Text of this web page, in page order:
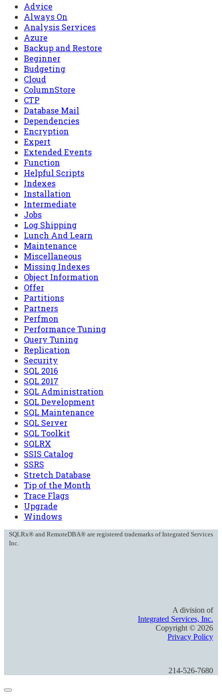
Advice
Always On
Analysis Services
Azure
Backup and Restore
Beginner
Budgeting
Cloud
ColumnStore
CTP
Database Mail
Dependencies
Encryption
Expert
Extended Events
Function
Helpful Scripts
Indexes
Installation
Intermediate
Jobs
Log Shipping
Lunch And Learn
Maintenance
Miscellaneous
Missing Indexes
Object Information
Offer
Partitions
Partners
Perfmon
Performance Tuning
Query Tuning
Replication
Security
SQL 2016
SQL 2017
SQL Administration
SQL Development
SQL Maintenance
SQL Server
SQL Toolkit
SQLRX
SSIS Catalog
SSRS
Stretch Database
Tip of the Month
Trace Flags
Upgrade
Windows
SQLRx® and RemoteDBA® are registered trademarks of Integrated Services
Inc.
A division of
Integrated Services, Inc.
Copyright © 2026
Privacy Policy
214-526-7680
Close